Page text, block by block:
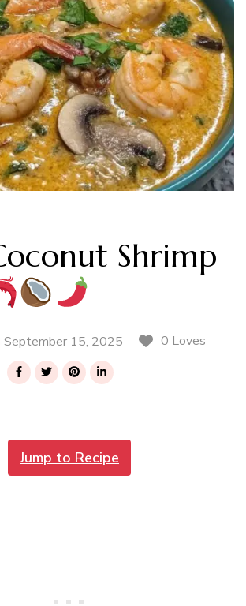
Shrimp
September 15, 2025
0 Loves
Jump to Recipe